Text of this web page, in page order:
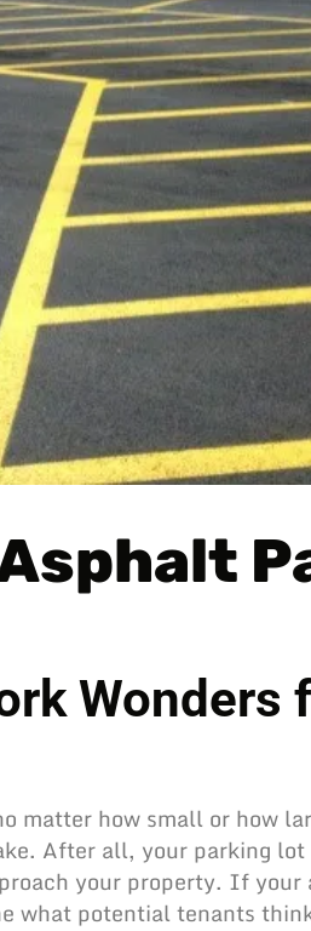
Wonders
matter how small or how
After all, your parking
your property. If
what potential tenants